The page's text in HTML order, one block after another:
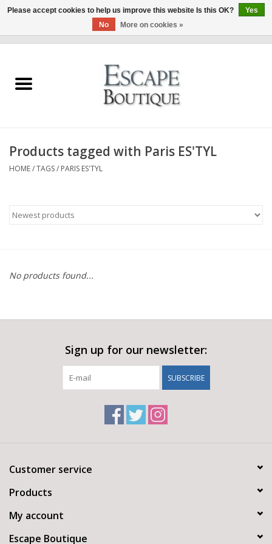
Summer Sale 2026
Clothing & Accessories
Products tagged with Paris ES'TYL
HOME/TAGS/ PARIS ES'TYL
No products found...
Sign up for our newsletter:
SUBSCRIBE
Customer service
Products
My account
Escape Boutique
Please accept cookies to help us improve this website Is this OK?
Yes
No
More on cookies »